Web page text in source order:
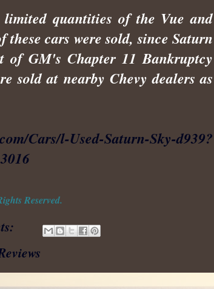
quantities of the Vue and
cars were sold, since Saturn
of GM's Chapter 11 Bankruptcy
sold at nearby Chevy dealers as
Cars/l-Used-Saturn-Sky-d939?
Reserved.